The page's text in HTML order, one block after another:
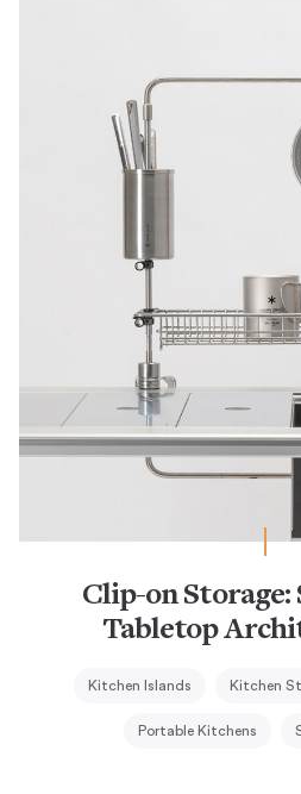
Clip-on Storage:
Tabletop
Kitchen Islands Kitchen
Portable Kitchens